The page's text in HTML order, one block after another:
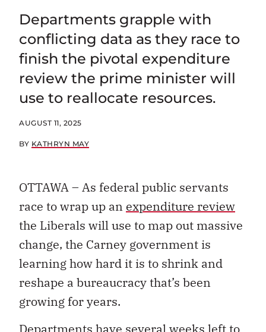
Departments grapple with
conflicting data as they race to
finish the pivotal expenditure
review the prime minister will
use to reallocate resources.
AUGUST 11, 2025
BY KATHRYN MAY
OTTAWA – As federal public servants
race to wrap up an expenditure review
the Liberals will use to map out massive
change, the Carney government is
learning how hard it is to shrink and
reshape a bureaucracy that’s been
growing for years.